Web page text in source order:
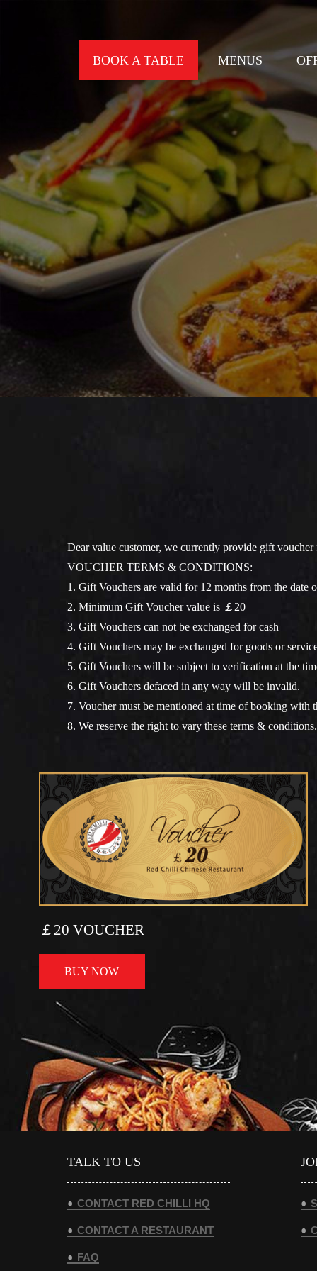
BOOK A TABLE MENUS
Dear value customer, we currently provide gift
VOUCHER TERMS & CONDITIONS:
1. Gift Vouchers are valid for 12 months from the date
2. Minimum Gift Voucher value is ￡20
3. Gift Vouchers can not be exchanged for cash
4. Gift Vouchers may be exchanged for goods or
5. Gift Vouchers will be subject to verification at the
6. Gift Vouchers defaced in any way will be invalid.
7. Voucher must be mentioned at time of booking with
8. We reserve the right to vary these terms & conditions.
￡20 VOUCHER
BUY NOW
TALK TO US
CONTACT RED CHILLI HQ
CONTACT A RESTAURANT
FAQ